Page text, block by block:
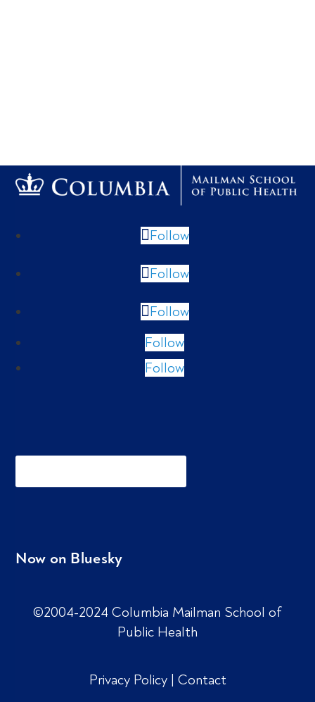
Follow
Follow
Follow
Follow
Follow
Now on Bluesky
©2004-2024 Columbia Mailman School of
Public Health
Privacy Policy | Contact